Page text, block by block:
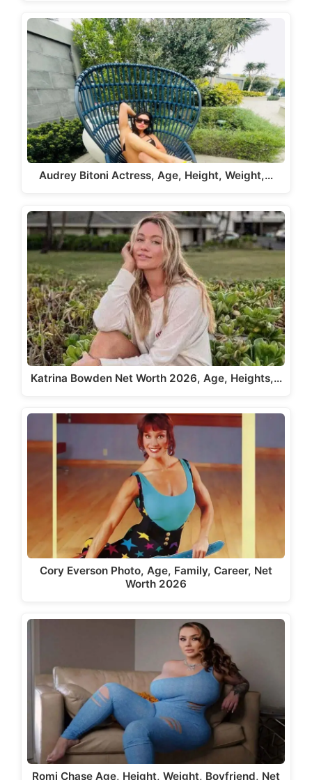
Audrey Bitoni Actress, Age, Height, Weight,…
Katrina Bowden Net Worth 2026, Age, Heights,…
Cory Everson Photo, Age, Family, Career, Net
Worth 2026
Romi Chase Age, Height, Weight, Boyfriend, Net